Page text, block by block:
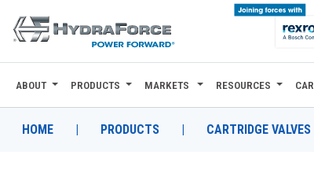
ABOUT
PRODUCTS
ABOUT PRODUCTS MARKETS RESOURCES
HOME | PRODUCTS | CARTRIDGE VALVES